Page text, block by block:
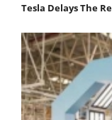
Tesla Delays The